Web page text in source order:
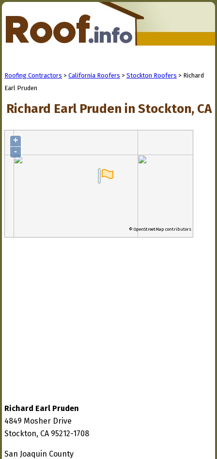
Roofing Contractors > California Roofers > Stockton Roofers > Richard
Earl Pruden
Richard Earl Pruden in Stockton, CA
+
-
© OpenStreetMap contributors
Richard Earl Pruden
4849 Mosher Drive
Stockton, CA 95212-1708
San Joaquin County